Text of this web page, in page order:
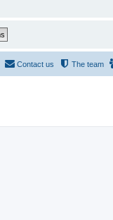
The team
Contact us